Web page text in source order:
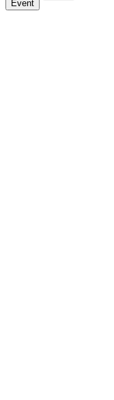
Event